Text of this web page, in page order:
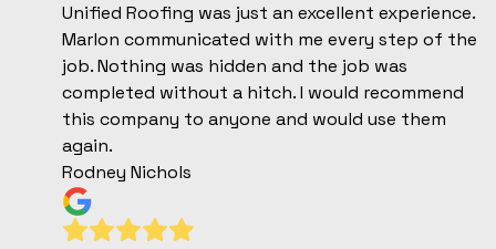
Unified Roofing was just an excellent experience.
Marlon communicated with me every step of the
job. Nothing was hidden and the job was
completed without a hitch. I would recommend
this company to anyone and would use them
again.
Rodney Nichols